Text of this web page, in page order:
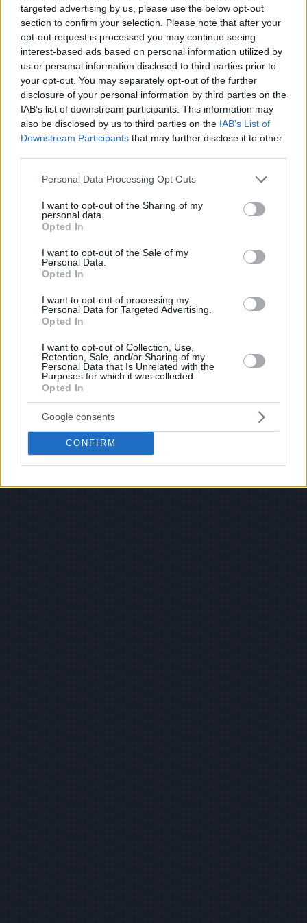
targeted advertising by us, please use the below opt-out
section to confirm your selection. Please note that after your
opt-out request is processed you may continue seeing
interest-based ads based on personal information utilized by
us or personal information disclosed to third parties prior to
your opt-out. You may separately opt-out of the further
disclosure of your personal information by third parties on the
IAB’s list of downstream participants. This information may
also be disclosed by us to third parties on the IAB’s List of
Downstream Participants that may further disclose it to other
Please note that this website/app uses one or more Google
not limited to your visit or usage behaviour. You may click to
grant or deny consent to Google and its third-party tags to
use your data for below specified purposes in below Google
consent section.
Personal Data Processing Opt Outs
I want to opt-out of the Sharing of my
personal data.
Opted In
I want to opt-out of the Sale of my
Personal Data.
Opted In
I want to opt-out of processing my
Personal Data for Targeted Advertising.
Opted In
I want to opt-out of Collection, Use,
Retention, Sale, and/or Sharing of my
Personal Data that Is Unrelated with the
Purposes for which it was collected.
Opted In
Google consents
CONFIRM
Top Rated|Most Viewed|Facebook|RSS Feed|
Hate Mail|Updates|Contact Us| Privacy Policy|Links
EvilMilk Funny Pictures updated constantly. Your best Source for all kinds of
Pictures!
If you have some funny pictures that you think should be on evilmilk please
shoot us an email.
© 2026 Evilmilk.com